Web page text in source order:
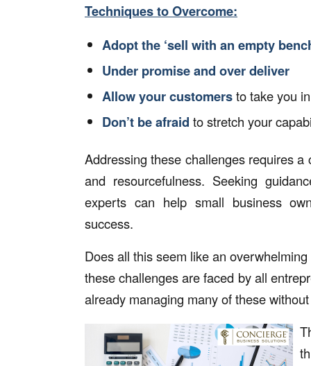
Techniques to Overcome:
Adopt the ‘sell with an empty
Under promise and over deliver
Allow your customersto take you
Don’t be afraid to stretch your
Addressing these challenges requires
and resourcefulness. Seeking
experts can help small business
success.
Does all this seem like an
these challenges are faced by all
already managing many of these